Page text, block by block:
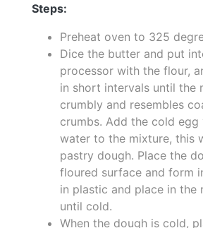
Steps:
Preheat oven to 325
Dice the butter and put
processor with the flour,
in short intervals until the
crumbly and resembles
crumbs. Add the cold egg
water to the mixture, this
pastry dough. Place the
floured surface and form
in plastic and place in the
until cold.
When the dough is cold,